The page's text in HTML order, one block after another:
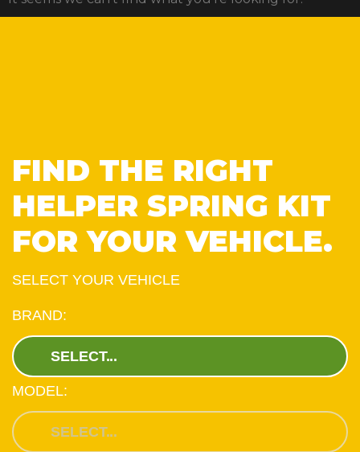
FIND THE RIGHT
HELPER SPRING KIT
FOR YOUR VEHICLE.
SELECT YOUR VEHICLE
BRAND:
MODEL: